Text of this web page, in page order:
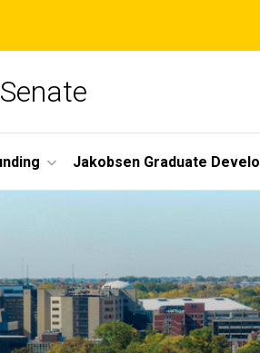
Jakobsen Graduate